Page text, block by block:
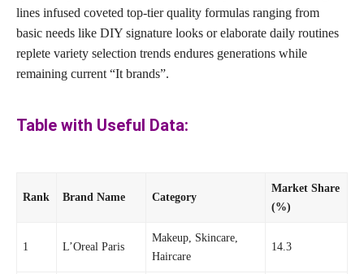
lines infused coveted top-tier quality formulas ranging from
basic needs like DIY signature looks or elaborate daily routines
replete variety selection trends endures generations while
remaining current “It brands”.
Table with Useful Data:
Rank Brand Name Category
Market Share
(%)
1 L’Oreal Paris
Makeup, Skincare,
Haircare
14.3